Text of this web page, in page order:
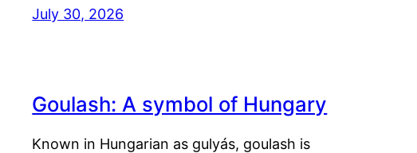
July 30, 2026
Goulash: A symbol of Hungary
Known in Hungarian as gulyás, goulash is